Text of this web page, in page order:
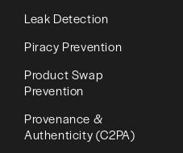
Leak Detection
Piracy Prevention
Product Swap
Prevention
Provenance &
Authenticity (C2PA)